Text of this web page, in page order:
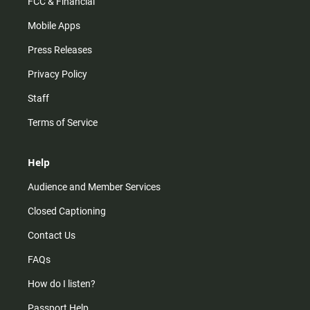
Mobile Apps
Press Releases
Privacy Policy
Staff
Terms of Service
Help
Audience and Member Services
Closed Captioning
Contact Us
FAQs
How do I listen?